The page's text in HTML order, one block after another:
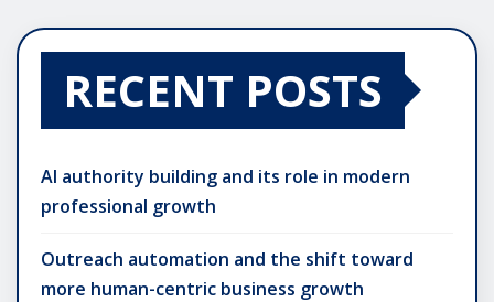
RECENT POSTS
AI authority building and its role in modern
professional growth
Outreach automation and the shift toward
more human-centric business growth